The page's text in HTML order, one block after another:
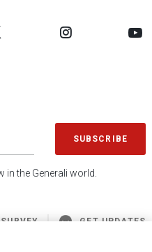
SUBSCRIBE
in the Generali world.
GET UPDATES